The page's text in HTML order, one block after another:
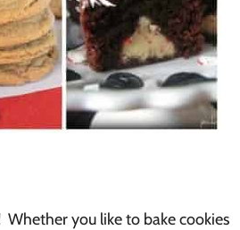
you like to bake cookies